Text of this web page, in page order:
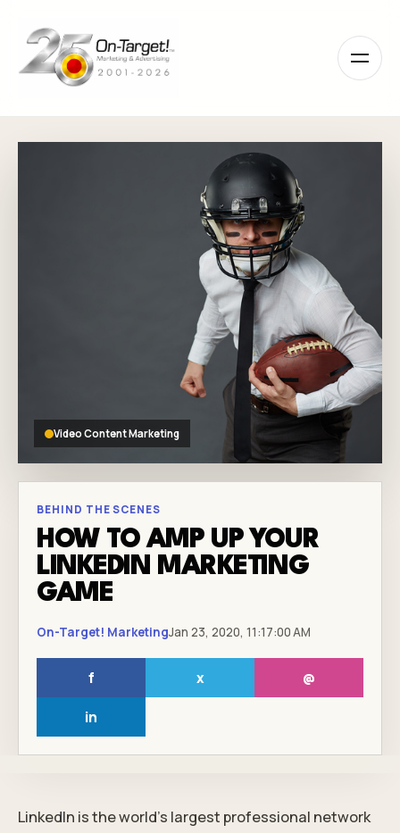
note:
This
website
system.
Video Content Marketing
BEHIND THE SCENES
HOW TO AMP UP YOUR
LINKEDIN MARKETING
GAME
On-Target! MarketingJan 23, 2020, 11:17:00 AM
f x @
in
LinkedIn is the world’s largest professional network